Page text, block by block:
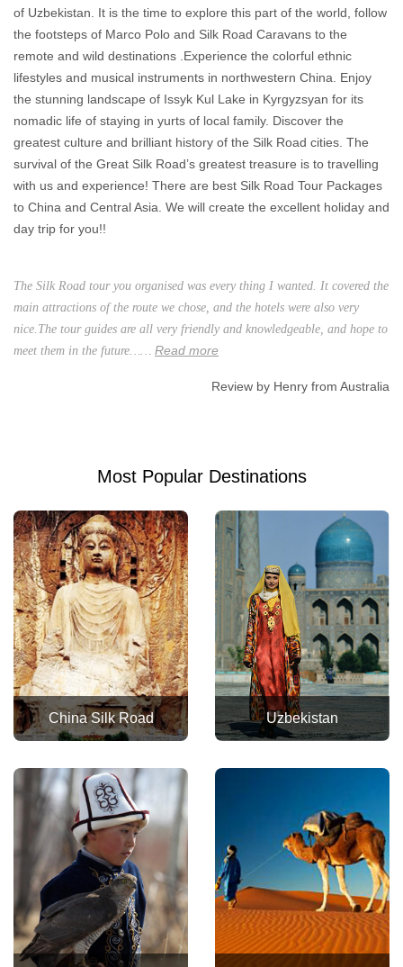
of Uzbekistan. It is the time to explore this part of the world, follow
the footsteps of Marco Polo and Silk Road Caravans to the
remote and wild destinations .Experience the colorful ethnic
lifestyles and musical instruments in northwestern China. Enjoy
the stunning landscape of Issyk Kul Lake in Kyrgyzsyan for its
nomadic life of staying in yurts of local family. Discover the
greatest culture and brilliant history of the Silk Road cities. The
survival of the Great Silk Road’s greatest treasure is to travelling
with us and experience! There are best Silk Road Tour Packages
to China and Central Asia. We will create the excellent holiday and
day trip for you!!
The Silk Road tour you organised was every thing I wanted. It covered the
main attractions of the route we chose, and the hotels were also very
nice.The tour guides are all very friendly and knowledgeable, and hope to
meet them in the future…… Read more
Review by Henry from Australia
Most Popular Destinations
China Silk Road Uzbekistan